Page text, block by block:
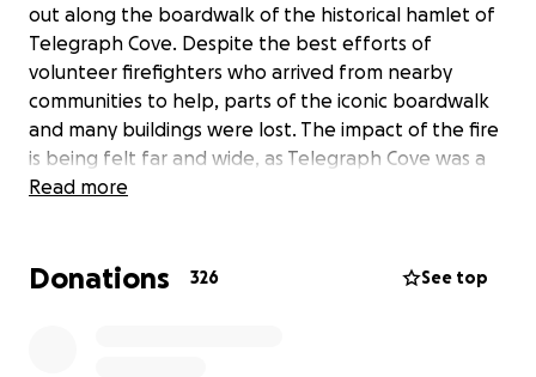
out along the boardwalk of the historical hamlet of
Telegraph Cove. Despite the best efforts of
volunteer firefighters who arrived from nearby
communities to help, parts of the iconic boardwalk
and many buildings were lost. The impact of the fire
is being felt far and wide, as Telegraph Cove was a
beloved treasure to so many. The outpouring of
family in this very tragic and difficult time, and we
Read more
Donations 326 See top